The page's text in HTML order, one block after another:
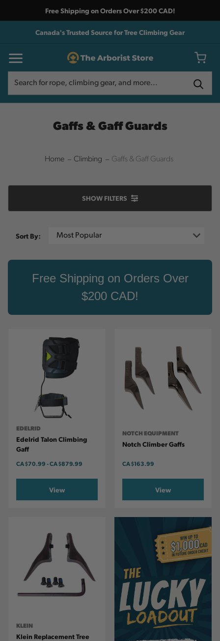
Free Shipping on Orders Over $200 CAD!
Canada's Trusted Source for Tree Climbing Gear
Gaffs & Gaff Guards
Home Climbing Gaffs & Gaff Guards
SHOW FILTERS
Sort By:
Free Shipping on Orders Over
$200 CAD!
EDELRID
Edelrid Talon Climbing
Gaff
CA$70.99-TO
CA$879.99
View
NOTCH EQUIPMENT
Notch Climber Gaffs
CA$163.99
View
KLEIN
Klein Replacement Tree